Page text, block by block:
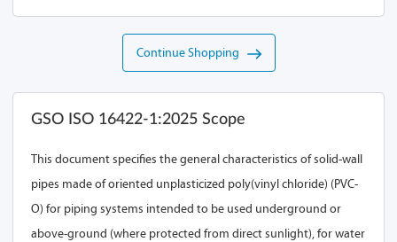
Continue Shopping
GSO ISO 16422-1:2025 Scope
This document specifies the general characteristics of solid-wall
pipes made of oriented unplasticized poly(vinyl chloride) (PVC-
O) for piping systems intended to be used underground or
above-ground (where protected from direct sunlight), for water